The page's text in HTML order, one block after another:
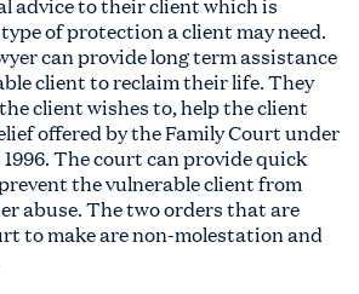
of protection a client may need.
can provide long term assistance
client to reclaim their life. They
client wishes to, help the client
offered by the Family Court under
The court can provide quick
the vulnerable client from
abuse. The two orders that are
to make are non-molestation and